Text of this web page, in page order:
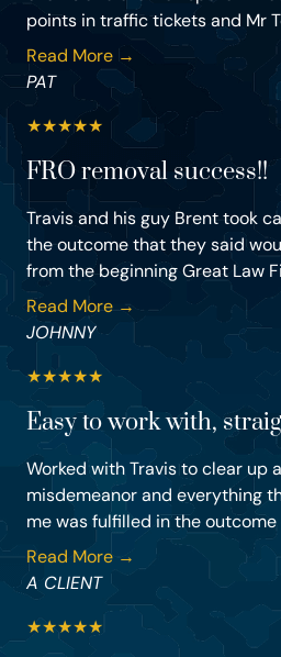
points in traffic tickets and Mr
Read More →
PAT
★★★★★
FRO removal success!!
Travis and his guy Brent took
the outcome that they said
from the beginning Great Law
Read More →
JOHNNY
★★★★★
Easy to work with,
Worked with Travis to clear up
misdemeanor and everything
me was fulfilled in the outcome
Read More →
A CLIENT
★★★★★